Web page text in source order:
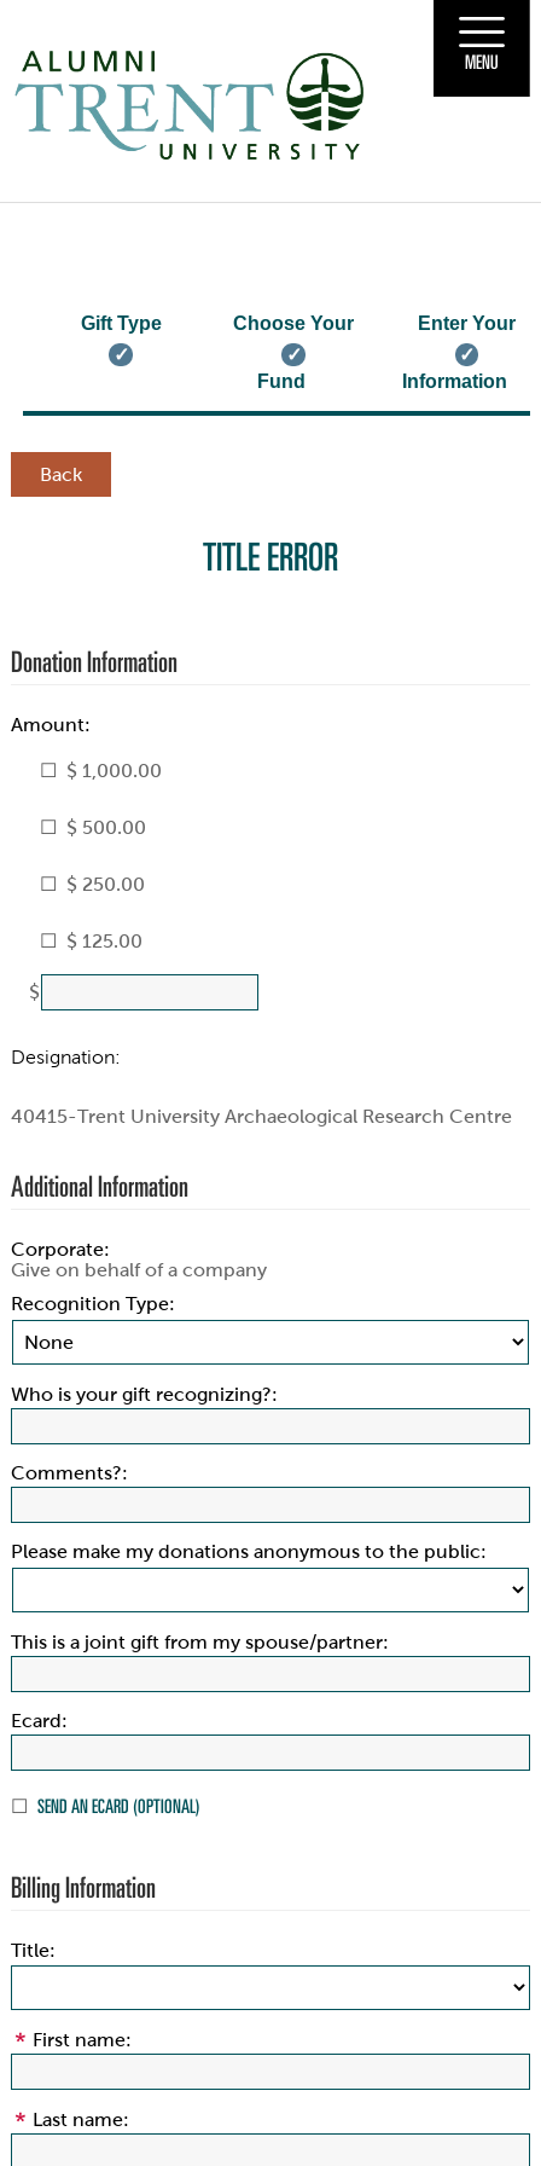
MENU
Gift Type Choose Your
Fund
Enter Your
Information
Back
TITLE ERROR
Donation Information
Amount:
$ 1,000.00
$ 500.00
$ 250.00
$ 125.00
$
Designation:
40415-Trent University Archaeological Research Centre
Additional Information
Corporate:
Give on behalf of a company
Recognition Type:
Who is your gift recognizing?:
Comments?:
Please make my donations anonymous to the public:
This is a joint gift from my spouse/partner:
Ecard:
SEND AN ECARD (OPTIONAL)
Billing Information
Title:
First name:
Last name: